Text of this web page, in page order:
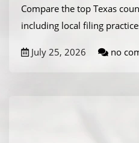
Compare the top Texas
including local filing
July 25, 2026 no